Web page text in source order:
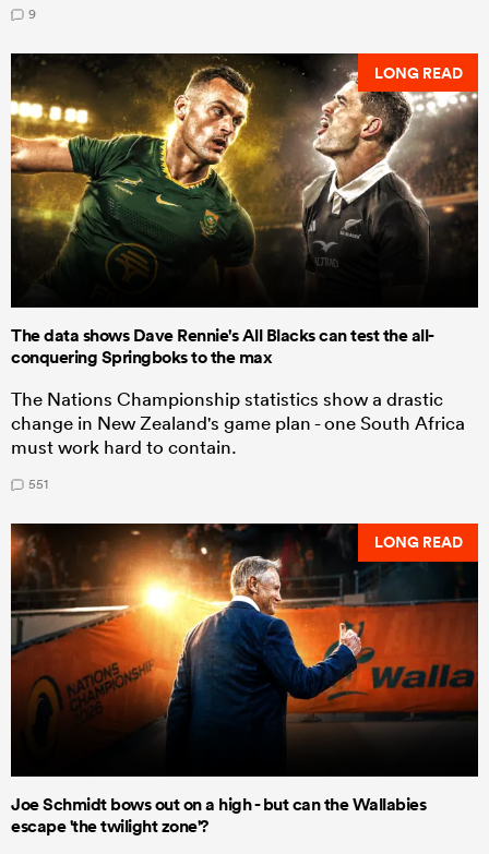
9
LONG READ
The data shows Dave Rennie's All Blacks can test the all-
conquering Springboks to the max
The Nations Championship statistics show a drastic
change in New Zealand's game plan - one South Africa
must work hard to contain.
551
LONG READ
Joe Schmidt bows out on a high - but can the Wallabies
escape 'the twilight zone'?